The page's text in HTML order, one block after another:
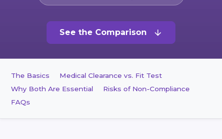
See the Comparison arrow_downward
The Basics
Medical Clearance vs. Fit Test
Why Both Are Essential
Risks of Non-Compliance
FAQs